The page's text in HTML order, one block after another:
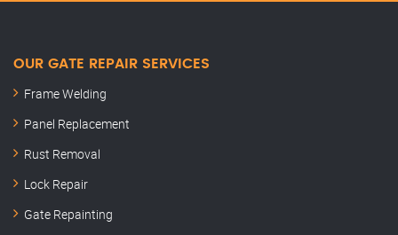
OUR GATE REPAIR SERVICES
Frame Welding
Panel Replacement
Rust Removal
Lock Repair
Gate Repainting